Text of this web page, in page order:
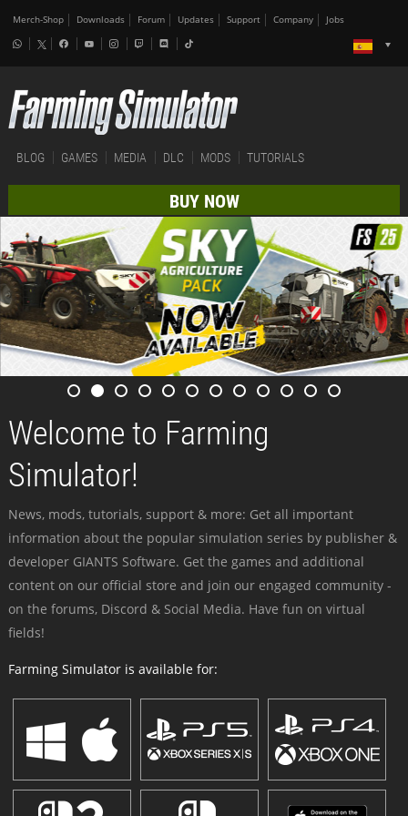
Merch-Shop Downloads Forum Updates Support Company Jobs
BLOG GAMES MEDIA DLC MODS TUTORIALS
BUY NOW
Welcome to Farming
Simulator!
News, mods, tutorials, support & more: Get all important
information about the popular simulation series by publisher &
developer GIANTS Software. Get the games and additional
content on our official store and join our engaged community -
on the forums, Discord & Social Media. Have fun on virtual
fields!
Farming Simulator is available for: